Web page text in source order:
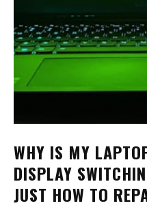
WHY IS MY
DISPLAY
JUST HOW TO